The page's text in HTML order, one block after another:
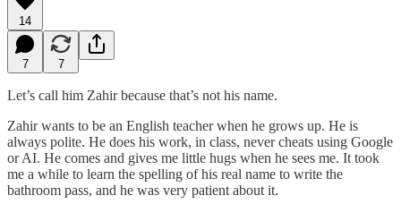
14
7 7
Let’s call him Zahir because that’s not his name.
Zahir wants to be an English teacher when he grows up. He is
always polite. He does his work, in class, never cheats using Google
or AI. He comes and gives me little hugs when he sees me. It took
me a while to learn the spelling of his real name to write the
bathroom pass, and he was very patient about it.